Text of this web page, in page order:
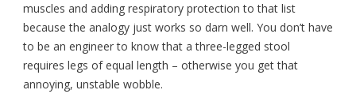
muscles and adding respiratory protection to that list
because the analogy just works so darn well. You don’t have
to be an engineer to know that a three-legged stool
requires legs of equal length – otherwise you get that
annoying, unstable wobble.